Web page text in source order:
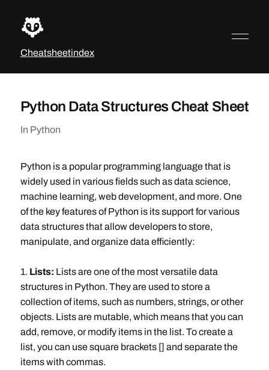
Cheatsheetindex
Python Data Structures Cheat Sheet
In Python
Python is a popular programming language that is
widely used in various fields such as data science,
machine learning, web development, and more. One
of the key features of Python is its support for various
data structures that allow developers to store,
manipulate, and organize data efficiently:
1. Lists: Lists are one of the most versatile data
structures in Python. They are used to store a
collection of items, such as numbers, strings, or other
objects. Lists are mutable, which means that you can
add, remove, or modify items in the list. To create a
list, you can use square brackets [] and separate the
items with commas.